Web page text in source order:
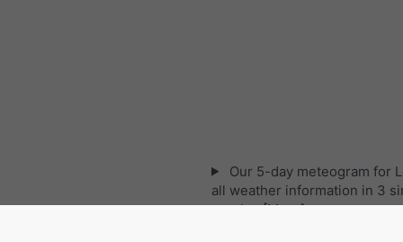
Our 5-day meteogram for
all weather information in 3
graphs:[More]